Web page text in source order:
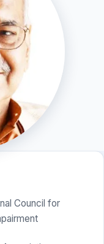
Council for